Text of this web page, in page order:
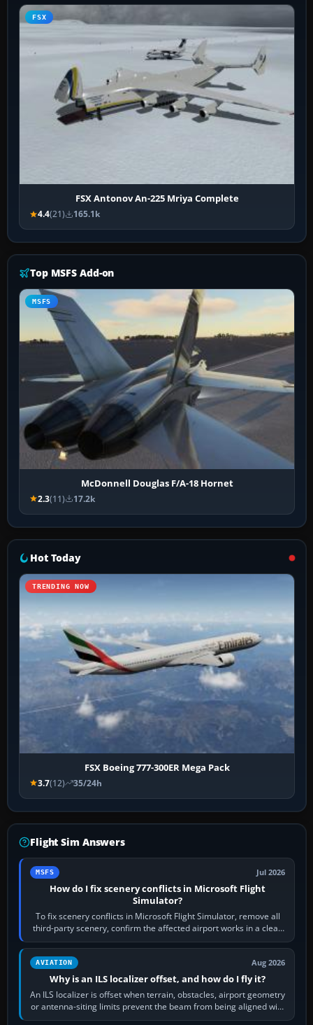
FSX
FSX Antonov An-225 Mriya Complete
4.4(21) 165.1k
Top MSFS Add-on
MSFS
McDonnell Douglas F/A-18 Hornet
2.3(11) 17.2k
Hot Today
TRENDING NOW
FSX Boeing 777-300ER Mega Pack
3.7(12) 35/24h
Flight Sim Answers
MSFS Jul 2026
How do I fix scenery conflicts in Microsoft Flight
Simulator?
To fix scenery conflicts in Microsoft Flight Simulator, remove all
third-party scenery, confirm the affected airport works in a clean
simulator, then…
AVIATION Aug 2026
Why is an ILS localizer offset, and how do I fly it?
An ILS localizer is offset when terrain, obstacles, airport geometry
or antenna-siting limits prevent the beam from being aligned with
the runway…